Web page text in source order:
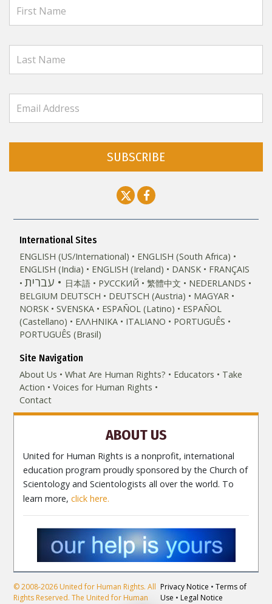
SUBSCRIBE
International Sites
ENGLISH (US/International)
ENGLISH (South Africa)
ENGLISH (India)
ENGLISH (Ireland) DANSK FRANÇAIS
עברית 日本語 РУССКИЙ 繁體中文
NEDERLANDS
BELGIUM DEUTSCH DEUTSCH (Austria)
MAGYAR
NORSK
SVENSKA ESPAÑOL (Latino)
ESPAÑOL
(Castellano)
ΕΛΛΗΝΙΚA ITALIANO
PORTUGUÊS
PORTUGUÊS (Brasil)‎
Site Navigation
About Us
What Are Human Rights? Educators
Take
Action
Voices for Human Rights
Contact
ABOUT US
United for Human Rights is a nonprofit, international
education program proudly sponsored by the Church of
Scientology and Scientologists all over the world. To
learn more,click here.
© 2008-2026 United for Human Rights. All
Rights Reserved. The United for Human
Privacy Notice •Terms of
Use • Legal Notice